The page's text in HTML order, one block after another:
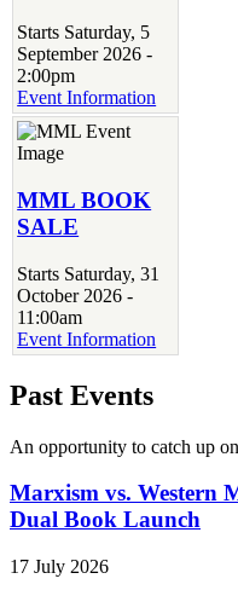
Starts Saturday, 5
September 2026 -
2:00pm
Event Information
MML BOOK
SALE
Starts Saturday, 31
October 2026 -
11:00am
Event Information
Past Events
An opportunity to catch up
Marxism vs. Western
Dual Book Launch
17 July 2026